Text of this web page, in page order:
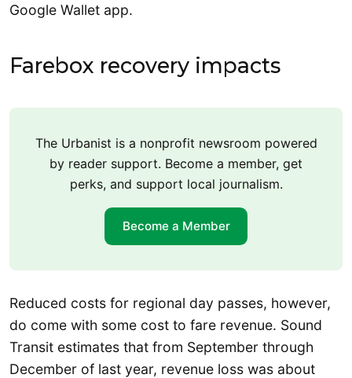
Google Wallet app.
Farebox recovery impacts
The Urbanist is a nonprofit newsroom powered
by reader support. Become a member, get
perks, and support local journalism.
Become a Member
Reduced costs for regional day passes, however,
do come with some cost to fare revenue. Sound
Transit estimates that from September through
December of last year, revenue loss was about